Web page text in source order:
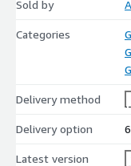
Sold by
Categories
Delivery method
Delivery option
Latest version